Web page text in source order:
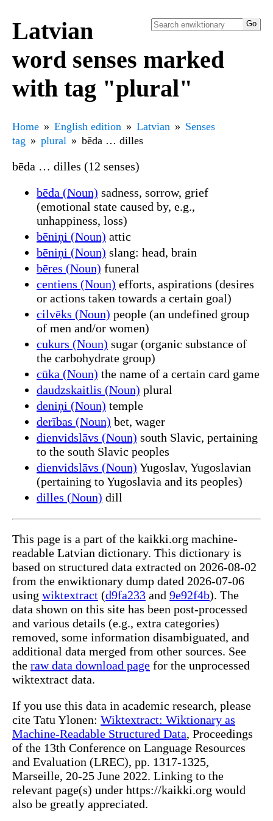
Latvian
word senses marked
with tag "plural"
Home English edition Latvian
Senses
tag
plural bēda … dilles
bēda … dilles (12 senses)
bēda (Noun) sadness, sorrow, grief
(emotional state caused by, e.g.,
unhappiness, loss)
bēniņi (Noun) attic
bēniņi (Noun) slang: head, brain
bēres (Noun) funeral
centiens (Noun) efforts, aspirations (desires
or actions taken towards a certain goal)
cilvēks (Noun) people (an undefined group
of men and/or women)
cukurs (Noun) sugar (organic substance of
the carbohydrate group)
cūka (Noun) the name of a certain card game
daudzskaitlis (Noun) plural
deniņi (Noun) temple
derības (Noun) bet, wager
dienvidslāvs (Noun) south Slavic, pertaining
to the south Slavic peoples
dienvidslāvs (Noun) Yugoslav, Yugoslavian
(pertaining to Yugoslavia and its peoples)
dilles (Noun) dill
This page is a part of the kaikki.org machine-
readable Latvian dictionary. This dictionary is
based on structured data extracted on 2026-08-02
from the enwiktionary dump dated 2026-07-06
using wiktextract (d9fa233 and 9e92f4b). The
data shown on this site has been post-processed
and various details (e.g., extra categories)
removed, some information disambiguated, and
additional data merged from other sources. See
the raw data download page for the unprocessed
wiktextract data.
If you use this data in academic research, please
cite Tatu Ylonen: Wiktextract: Wiktionary as
Machine-Readable Structured Data, Proceedings
of the 13th Conference on Language Resources
and Evaluation (LREC), pp. 1317-1325,
Marseille, 20-25 June 2022. Linking to the
relevant page(s) under https://kaikki.org would
also be greatly appreciated.